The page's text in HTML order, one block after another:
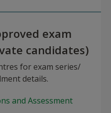
exam
candidates)
for exam series/
details.
and Assessment